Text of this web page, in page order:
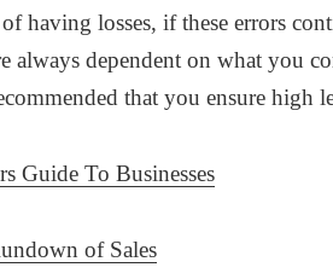
having losses, if these errors
always dependent on what you
that you ensure high
Guide To Businesses
of Sales